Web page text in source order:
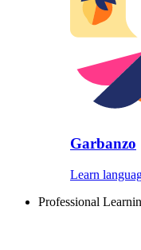
Garbanzo
Learn
Professional